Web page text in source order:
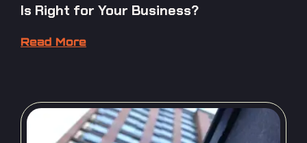
Is Right for Your Business?
Read More